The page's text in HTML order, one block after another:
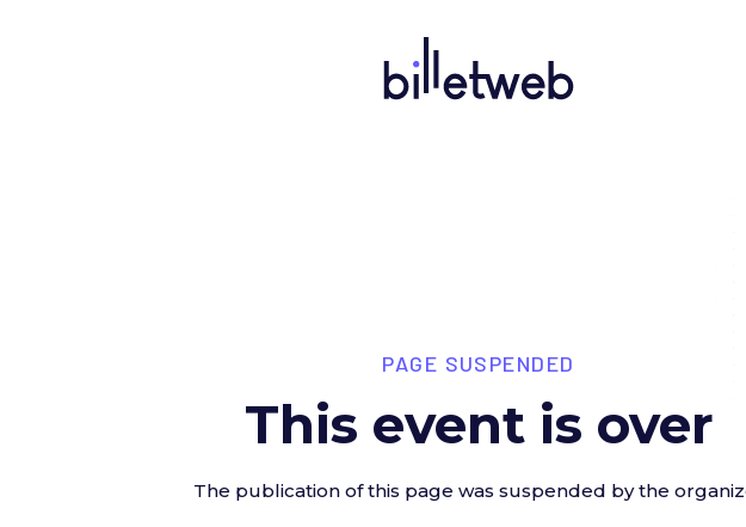
PAGE SUSPENDED
This event is over
The publication of this page was suspended by the